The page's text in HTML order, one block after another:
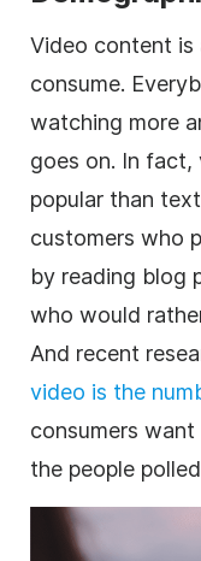
Video content is
consume.
watching more
goes on. In fact,
popular than
customers who
by reading blog
who would
And recent
video is the
consumers
the people